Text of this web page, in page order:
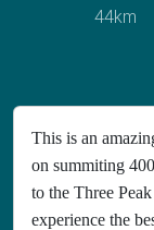
44km
This is an
on summiting
to the Three
experience the